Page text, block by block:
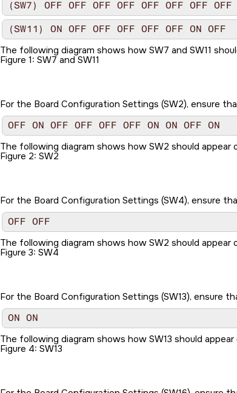
(SW7) OFF OFF OFF OFF OFF OFF OFF OFF
(SW11) ON OFF OFF OFF OFF OFF ON OFF
The following diagram shows how SW7 and SW11
Figure 1 SW7 and SW11
For the Board Configuration Settings (SW2), ensure
OFF ON OFF OFF OFF OFF ON ON OFF ON
The following diagram shows how SW2 should appear
Figure 2 SW2
For the Board Configuration Settings (SW4), ensure
OFF OFF
The following diagram shows how SW2 should appear
Figure 3 SW4
For the Board Configuration Settings (SW13), ensure
ON ON
The following diagram shows how SW13 should
Figure 4 SW13